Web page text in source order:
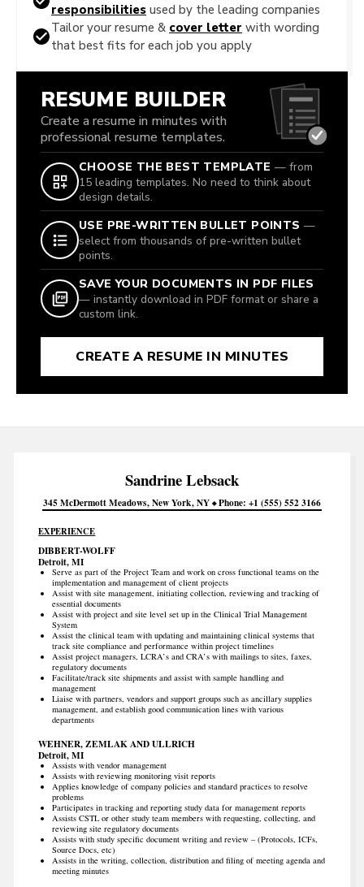
responsibilities used by the leading companies
Tailor your resume & cover letter with wording
that best fits for each job you apply
RESUME BUILDER
Create a resume in minutes with
professional resume templates.
CHOOSE THE BEST TEMPLATE — from
15 leading templates. No need to think about
design details.
USE PRE-WRITTEN BULLET POINTS —
select from thousands of pre-written bullet
points.
SAVE YOUR DOCUMENTS IN PDF FILES
— instantly download in PDF format or share a
custom link.
CREATE A RESUME IN MINUTES
SandrineLebsack
345 McDermott Meadows New York NY Phone +1 (555) 552 3166
EXPERIENCE
DIBBERT-WOLFF
Detroit, MI
Serve as part of the Project Team and work on cross functional teams on the
implementation and management of client projects
Assist with site management, initiating collection, reviewing and tracking of
essential documents
Assist with project and site level set up in the Clinical Trial Management
System
Assist the clinical team with updating and maintaining clinical systems that
track site compliance and performance within project timelines
Assist project managers, LCRA’s and CRA’s with mailings to sites, faxes,
regulatory documents
Facilitate/track site shipments and assist with sample handling and
management
Liaise with partners, vendors and support groups such as ancillary supplies
management, and establish good communication lines with various
departments
WEHNER, ZEMLAK AND ULLRICH
Detroit, MI
Assists with vendor management
Assists with reviewing monitoring visit reports
Applies knowledge of company policies and standard practices to resolve
problems
Participates in tracking and reporting study data for management reports
Assists CSTL or other study team members with requesting, collecting, and
reviewing site regulatory documents
Assists with study specific document writing and review – (Protocols, ICFs,
Source Docs, etc)
Assists in the writing, collection, distribution and filing of meeting agenda and
meeting minutes